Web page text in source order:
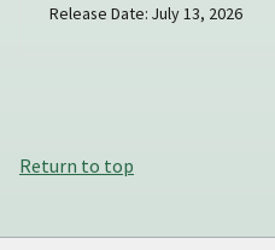
Release Date: July 13, 2026
Return to top